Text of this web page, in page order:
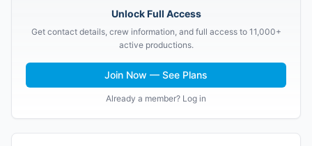
Unlock Full Access
Get contact details, crew information, and full access to 11,000+
active productions.
Join Now — See Plans
Already a member? Log in